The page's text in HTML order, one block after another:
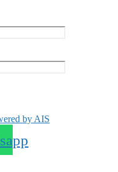
by AIS